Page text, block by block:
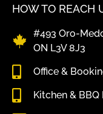
HOW TO REACH
#493 Oro-
ON L3V 8J3
Office &
Kitchen &